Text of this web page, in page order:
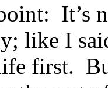
It’s
like I
first.